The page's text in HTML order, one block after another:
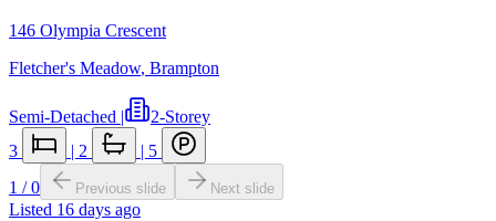
146 Olympia Crescent
Fletcher's Meadow, Brampton
Semi-Detached |
2-Storey
3
| 2 | 5
1 /0 Previous slide Next slide
Listed 16 days ago